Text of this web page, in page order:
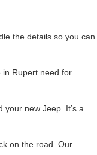
the details so you can
in Rupert need for
new Jeep. It’s a
on the road. Our